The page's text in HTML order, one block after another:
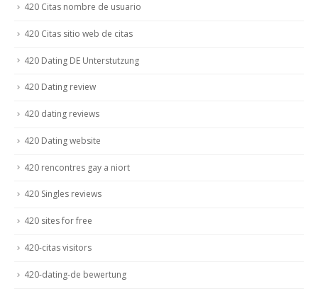
420 Citas nombre de usuario
420 Citas sitio web de citas
420 Dating DE Unterstutzung
420 Dating review
420 dating reviews
420 Dating website
420 rencontres gay a niort
420 Singles reviews
420 sites for free
420-citas visitors
420-dating-de bewertung